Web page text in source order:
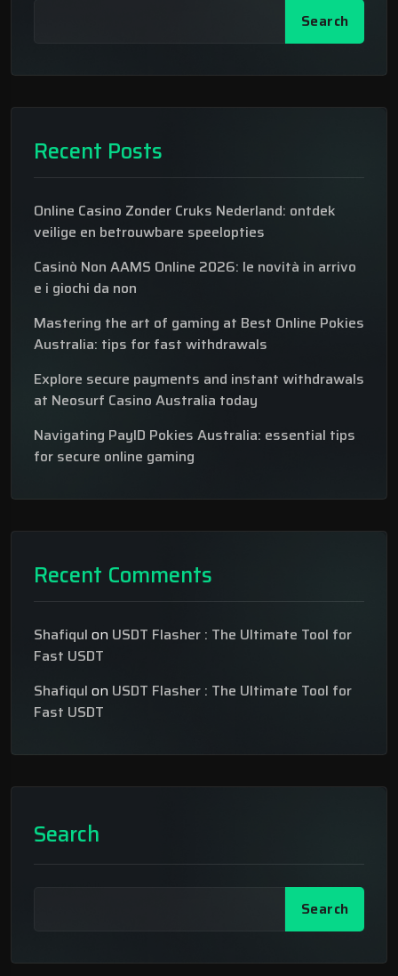
Search
Recent Posts
Online Casino Zonder Cruks Nederland: ontdek
veilige en betrouwbare speelopties
Casinò Non AAMS Online 2026: le novità in arrivo
e i giochi da non
Mastering the art of gaming at Best Online Pokies
Australia: tips for fast withdrawals
Explore secure payments and instant withdrawals
at Neosurf Casino Australia today
Navigating PayID Pokies Australia: essential tips
for secure online gaming
Recent Comments
Shafiqul on USDT Flasher : The Ultimate Tool for
Fast USDT
Shafiqul on USDT Flasher : The Ultimate Tool for
Fast USDT
Search
Search